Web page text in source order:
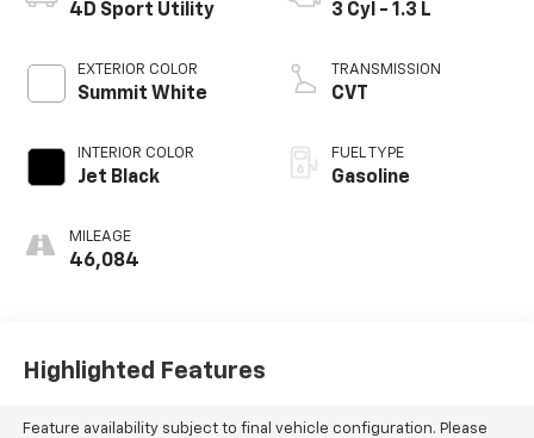
4D Sport Utility
EXTERIOR COLOR
Summit White
INTERIOR COLOR
Jet Black
MILEAGE
46,084
3 Cyl - 1.3 L
TRANSMISSION
CVT
FUEL TYPE
Gasoline
Highlighted Features
Feature availability subject to final vehicle configuration. Please